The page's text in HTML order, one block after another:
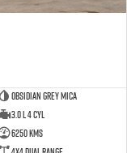
Obsidian Grey Mica
3.0 L 4 Cyl
6250 Kms